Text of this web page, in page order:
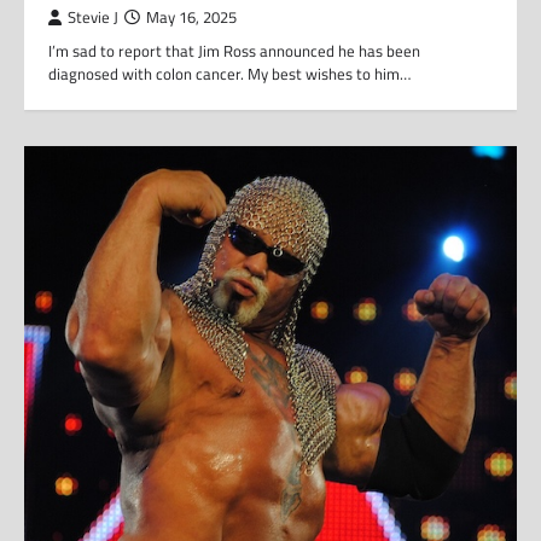
Stevie J May 16, 2025
I’m sad to report that Jim Ross announced he has been
diagnosed with colon cancer. My best wishes to him…